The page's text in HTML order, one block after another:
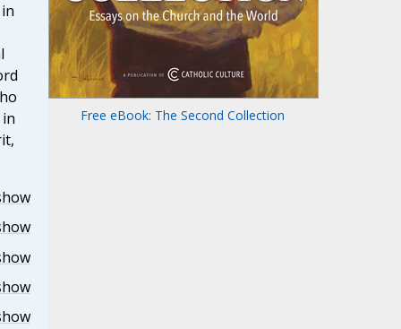
Free eBook: The Second Collection